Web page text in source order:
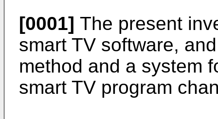
[0001] The present
smart TV software,
method and a system
smart TV program